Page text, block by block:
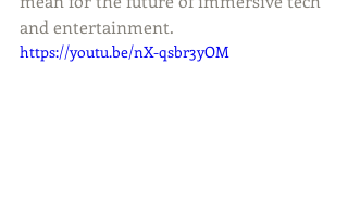
and entertainment.
https://youtu.be/nX-qsbr3yOM